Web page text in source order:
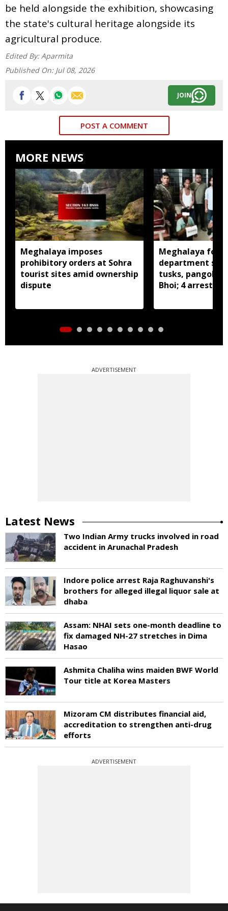
be held alongside the exhibition, showcasing
the state's cultural heritage alongside its
agricultural produce.
Edited By: Aparmita
Published On: Jul 08, 2026
JOIN
POST A COMMENT
MORE NEWS
Meghalaya imposes
prohibitory orders at Sohra
tourist sites amid ownership
dispute
Meghalaya
department
tusks, pangolin
Bhoi; 4 arrested
ADVERTISEMENT
Latest News
Two Indian Army trucks involved in road
accident in Arunachal Pradesh
Indore police arrest Raja Raghuvanshi's
brothers for alleged illegal liquor sale at
dhaba
Assam: NHAI sets one-month deadline to
fix damaged NH-27 stretches in Dima
Hasao
Ashmita Chaliha wins maiden BWF World
Tour title at Korea Masters
Mizoram CM distributes financial aid,
accreditation to strengthen anti-drug
efforts
ADVERTISEMENT